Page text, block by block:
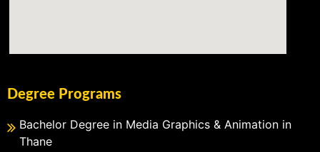
Degree Programs
Bachelor Degree in Media Graphics & Animation in
Thane